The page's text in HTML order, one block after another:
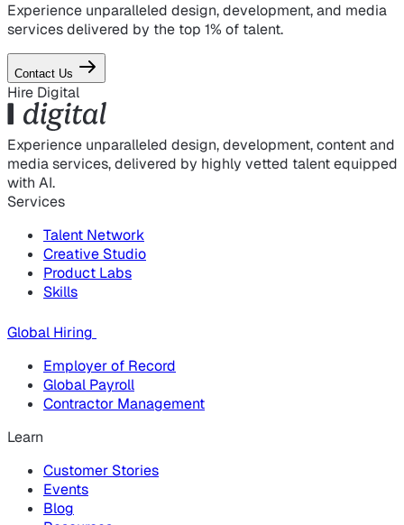
Experience unparalleled design, development, and media
services delivered by the top 1% of talent.
Contact Us
Hire Digital
Experience unparalleled design, development, content and
media services, delivered by highly vetted talent equipped
with AI.
Services
Talent Network
Creative Studio
Product Labs
Skills
Global Hiring
Employer of Record
Global Payroll
Contractor Management
Learn
Customer Stories
Events
Blog